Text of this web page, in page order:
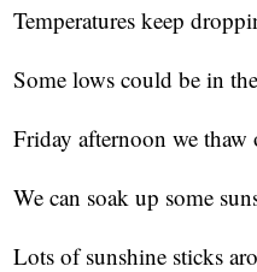
Temperatures keep
Some lows could be in
Friday afternoon we
We can soak up some
Lots of sunshine sticks